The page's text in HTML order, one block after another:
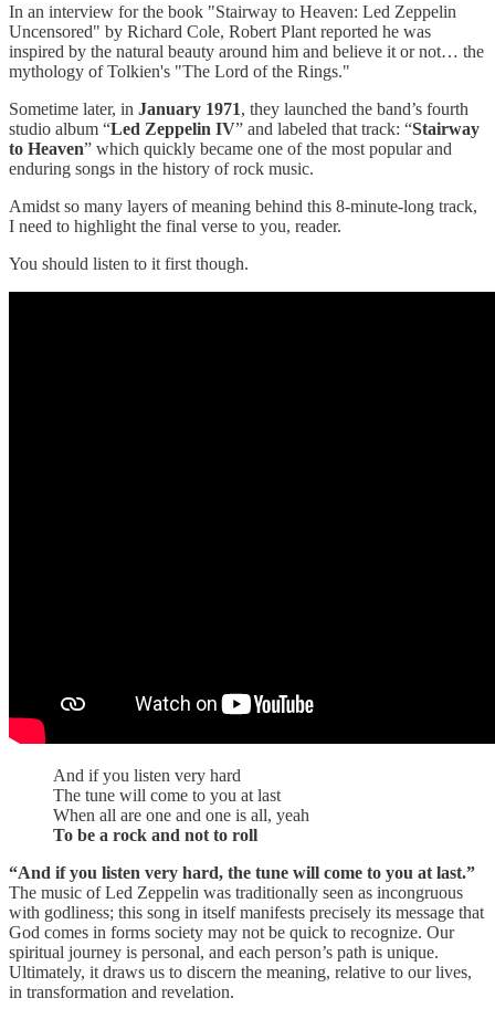
In an interview for the book "Stairway to Heaven: Led Zeppelin
Uncensored" by Richard Cole, Robert Plant reported he was
inspired by the natural beauty around him and believe it or not… the
mythology of Tolkien's "The Lord of the Rings."
Sometime later, in January 1971, they launched the band’s fourth
studio album “Led Zeppelin IV” and labeled that track: “Stairway
to Heaven” which quickly became one of the most popular and
enduring songs in the history of rock music.
Amidst so many layers of meaning behind this 8-minute-long track,
I need to highlight the final verse to you, reader.
You should listen to it first though.
And if you listen very hard
The tune will come to you at last
When all are one and one is all, yeah
To be a rock and not to roll
“And if you listen very hard, the tune will come to you at last.”
The music of Led Zeppelin was traditionally seen as incongruous
with godliness; this song in itself manifests precisely its message that
God comes in forms society may not be quick to recognize. Our
spiritual journey is personal, and each person’s path is unique.
Ultimately, it draws us to discern the meaning, relative to our lives,
in transformation and revelation.